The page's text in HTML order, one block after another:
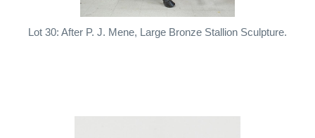
Lot 30: After P. J. Mene, Large Bronze Stallion Sculpture.